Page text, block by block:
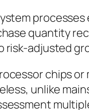
quantity
risk-adjusted
chips
unlike